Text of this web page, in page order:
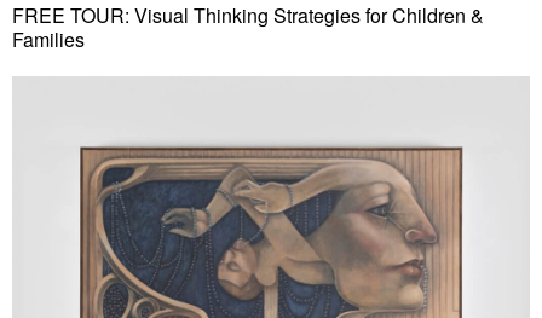
FREE TOUR: Visual Thinking Strategies for Children &
Families